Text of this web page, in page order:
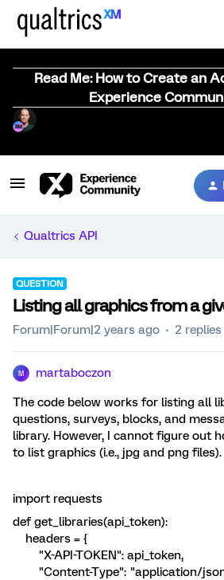
Read Me: How to Create an
Experience
Qualtrics API
QUESTION
Listing all graphics from a
Forum|Forum|2 years ago 2 replies
M martaboczon
The code below works for listing all
questions, surveys, blocks, and
library. However, I cannot figure out
to list graphics (i.e., jpg and png files).
import requests
def get_libraries(api_token):
headers = {
"X-API-TOKEN": api_token,
"Content-Type": "application/